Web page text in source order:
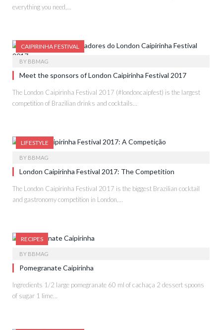
everything you need,…
CAIPIRINHA FESTIVAL
BY BBMAG
Meet the sponsors of London Caipirinha Festival 2017
The London Caipirinha Festival 2017 (#londoncaipfest) is the largest
competition of Brazilian drinks and cocktails…
LIFESTYLE
BY BBMAG
London Caipirinha Festival 2017: The Competition
The London Caipirinha Festival 2017 is the biggest Brazilian cocktail
and gastronomy competition in London,…
RECIPES
BY BBMAG
Pomegranate Caipirinha
Ingredients 1/2 large pomegranate 60 ml of cachaça 2 dessert spoons
of sugar 1 lime…